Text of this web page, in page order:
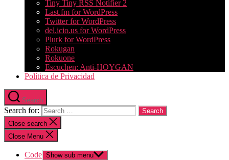
Tiny Tiny RSS Notifier 2
Last.fm for WordPress
Twitter for WordPress
del.icio.us for WordPress
Plurk for WordPress
Rokugan
Rokuone
Escuchen: Anti-HOYGAN
Política de Privacidad
Search
Search for:
Close search
Close Menu
Code Show sub menu